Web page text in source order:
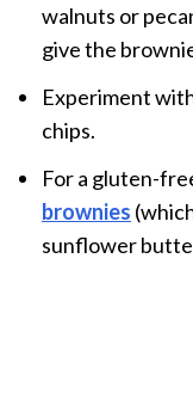
walnuts or
give the
Experiment
chips.
For a gluten-
brownies
sunflower